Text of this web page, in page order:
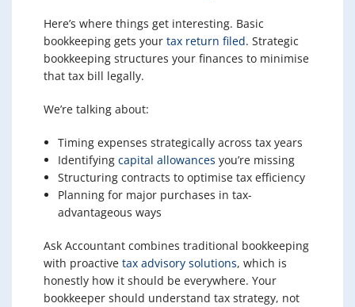
Here’s where things get interesting. Basic
bookkeeping gets your tax return filed. Strategic
bookkeeping structures your finances to minimise
that tax bill legally.
We’re talking about:
Timing expenses strategically across tax years
Identifying capital allowances you’re missing
Structuring contracts to optimise tax efficiency
Planning for major purchases in tax-
advantageous ways
Ask Accountant combines traditional bookkeeping
with proactive tax advisory solutions, which is
honestly how it should be everywhere. Your
bookkeeper should understand tax strategy, not